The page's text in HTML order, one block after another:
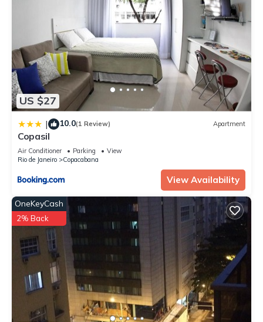
US $27
| 10.0(1 Review) Apartment
Copasil
Air Conditioner Parking
View
Rio de Janeiro
Copacabana
View Availability
OneKeyCash
2% Back